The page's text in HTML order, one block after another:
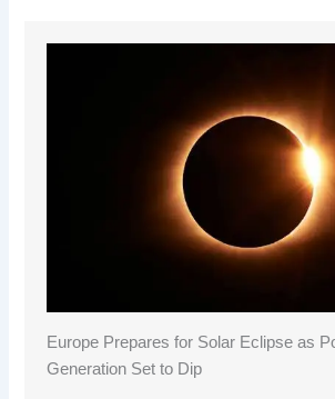
Europe Prepares for Solar Eclipse as
Generation Set to Dip